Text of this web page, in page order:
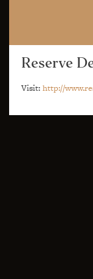
Reserve
Visit: http://